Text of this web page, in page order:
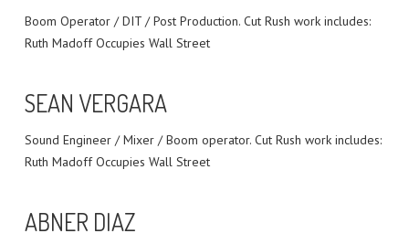
Boom Operator / DIT / Post Production. Cut Rush work includes:
Ruth Madoff Occupies Wall Street
SEAN VERGARA
Sound Engineer / Mixer / Boom operator. Cut Rush work includes:
Ruth Madoff Occupies Wall Street
ABNER DIAZ